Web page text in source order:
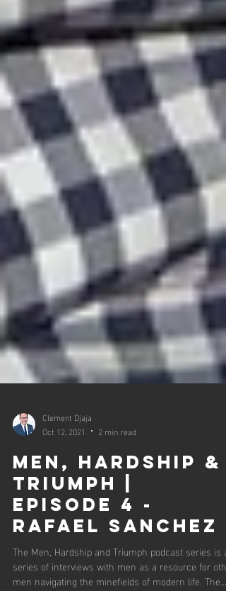
Clement Djaja
Oct 12, 2021
2 min read
Men, Hardship &
Triumph |
Episode 4 -
Rafael Sanchez